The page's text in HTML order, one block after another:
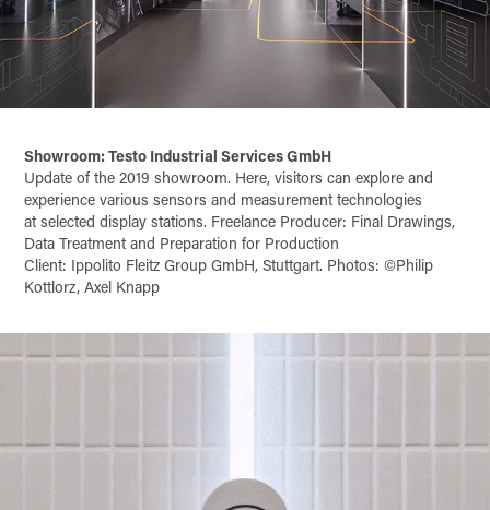
Showroom: Testo Industrial Services GmbH
Update of the 2019 showroom. Here, visitors can explore and
experience various sensors and measurement technologies
at selected display stations. Freelance Producer: Final Drawings,
Data Treatment and Preparation for Production
Client: Ippolito Fleitz Group GmbH, Stuttgart. Photos: ©Philip
Kottlorz, Axel Knapp